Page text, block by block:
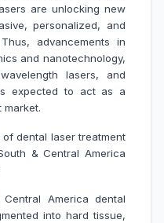
are unlocking new
personalized, and
advancements in
and nanotechnology,
lasers, and
expected to act as a
market.
dental laser treatment
& Central America
America dental
into hard tissue,